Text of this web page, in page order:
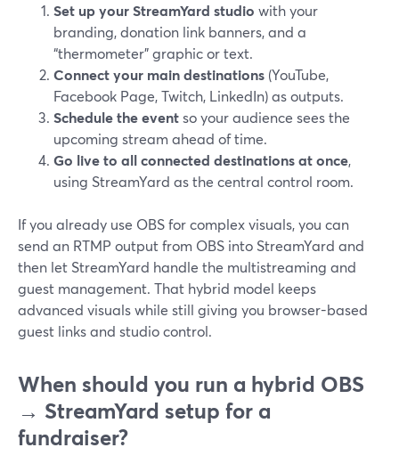
Set up your StreamYard studio with your
branding, donation link banners, and a
“thermometer” graphic or text.
Connect your main destinations (YouTube,
Facebook Page, Twitch, LinkedIn) as outputs.
Schedule the eventso your audience sees the
upcoming stream ahead of time.
Go live to all connected destinations at once,
using StreamYard as the central control room.
If you already use OBS for complex visuals, you can
send an RTMP output from OBS into StreamYard and
then let StreamYard handle the multistreaming and
guest management. That hybrid model keeps
advanced visuals while still giving you browser-based
guest links and studio control.
When should you run a hybrid OBS
→ StreamYard setup for a
fundraiser?